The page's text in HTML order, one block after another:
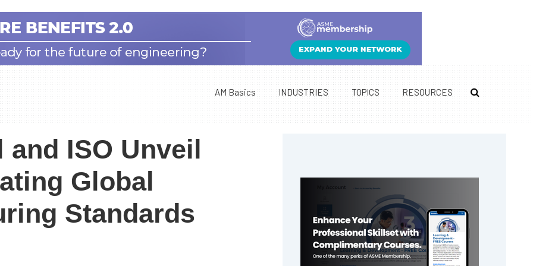
AM Basics INDUSTRIES TOPICS RESOURCES
ISO Unveil
Global
Standards
Sidebar